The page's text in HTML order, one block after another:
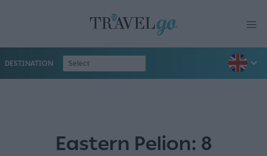
DESTINATION
Eastern Pelion: 8